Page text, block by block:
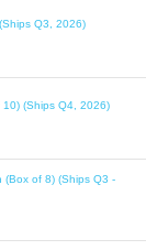
Q3, 2026)
10) (Ships Q4, 2026)
(Box of 8) (Ships Q3 -